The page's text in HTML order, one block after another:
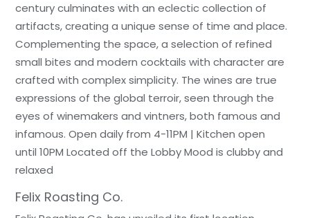
century culminates with an eclectic collection of
artifacts, creating a unique sense of time and place.
Complementing the space, a selection of refined
small bites and modern cocktails with character are
crafted with complex simplicity. The wines are true
expressions of the global terroir, seen through the
eyes of winemakers and vintners, both famous and
infamous. Open daily from 4-11PM | Kitchen open
until 10PM Located off the Lobby Mood is clubby and
relaxed
Felix Roasting Co.